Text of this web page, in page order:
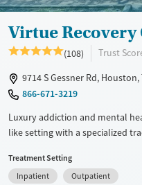
Ages
Seniors (Ages 65+)
Adults (Ages 26-64)
Virtue
(108) Trust
9714 S Gessner Rd, Houston,
866-671-3219
Luxury addiction and mental
like setting with a specialized
treatment with private room
address substance use
Treatment Setting
Inpatient
Outpatient